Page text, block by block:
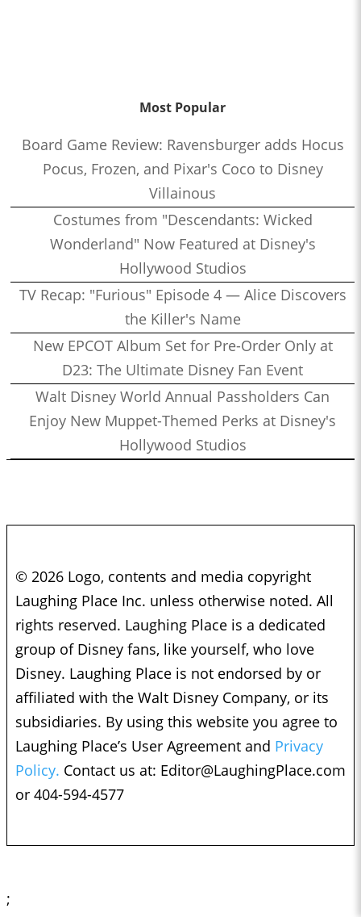
Most Popular
Board Game Review: Ravensburger adds Hocus
Pocus, Frozen, and Pixar's Coco to Disney
Villainous
Costumes from "Descendants: Wicked
Wonderland" Now Featured at Disney's
Hollywood Studios
TV Recap: "Furious" Episode 4 — Alice Discovers
the Killer's Name
New EPCOT Album Set for Pre-Order Only at
D23: The Ultimate Disney Fan Event
Walt Disney World Annual Passholders Can
Enjoy New Muppet-Themed Perks at Disney's
Hollywood Studios
© 2026 Logo, contents and media copyright
Laughing Place Inc. unless otherwise noted. All
rights reserved. Laughing Place is a dedicated
group of Disney fans, like yourself, who love
Disney. Laughing Place is not endorsed by or
affiliated with the Walt Disney Company, or its
subsidiaries. By using this website you agree to
Laughing Place’s User Agreement and Privacy
Policy. Contact us at: Editor@LaughingPlace.com
or 404-594-4577
;